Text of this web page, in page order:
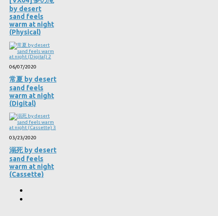
by desert
sand feels
warm at night
(Physical)
06/07/2020
常夏 by desert
sand feels
warm at night
(Digital)
03/23/2020
溺死 by desert
sand feels
warm at night
(Cassette)